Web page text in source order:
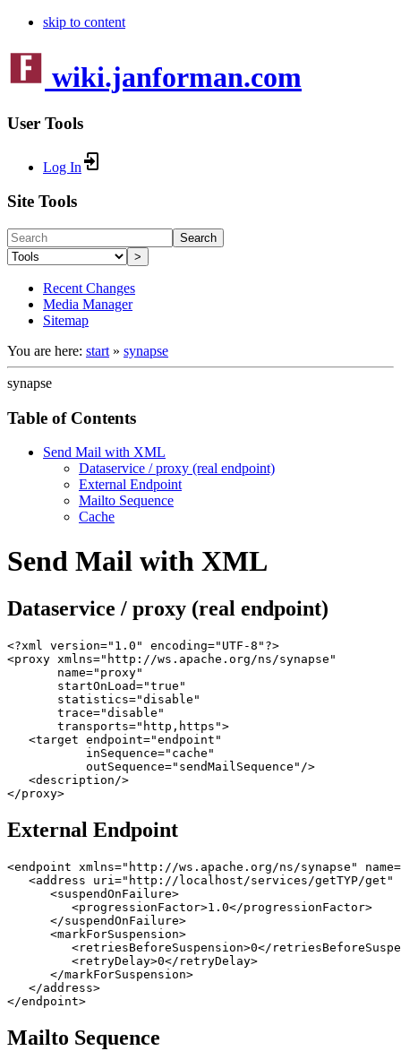
skip to content
wiki.janforman.com
User Tools
Log In
Site Tools
Search
>
Recent Changes
Media Manager
Sitemap
You are here: start » synapse
synapse
Table of Contents
Send Mail with XML
Dataservice / proxy (real endpoint)
External Endpoint
Mailto Sequence
Cache
Send Mail with XML
Dataservice / proxy (real endpoint)
<?xml version="1.0" encoding="UTF-8"?>
<proxy xmlns="http://ws.apache.org/ns/synapse"
       name="proxy"
       startOnLoad="true"
       statistics="disable"
       trace="disable"
       transports="http,https">
   <target endpoint="endpoint"
           inSequence="cache"
           outSequence="sendMailSequence"/>
   <description/>
</proxy>
External Endpoint
<endpoint xmlns="http://ws.apache.org/ns/synapse"
<address uri="http://localhost/services/getTYP/get"
      <suspendOnFailure>
         <progressionFactor>1.0</progressionFactor>
      </suspendOnFailure>
      <markForSuspension>
<retriesBeforeSuspension>0</
         <retryDelay>0</retryDelay>
      </markForSuspension>
   </address>
</endpoint>
Mailto Sequence